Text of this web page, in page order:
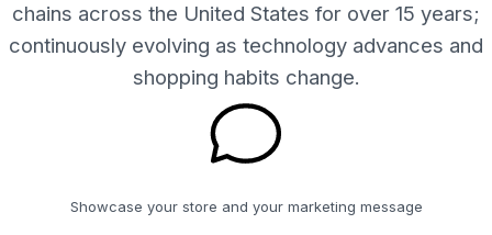
chains across the United States for over 15 years;
continuously evolving as technology advances and
shopping habits change.
Showcase your store and your marketing message